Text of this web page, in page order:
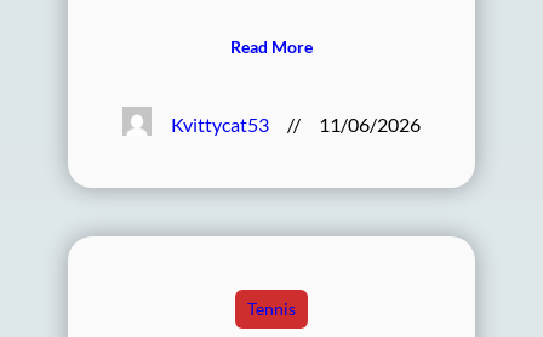
Read More
Kvittycat53 // 11/06/2026
Tennis